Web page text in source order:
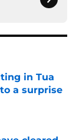
in Tua
a surprise